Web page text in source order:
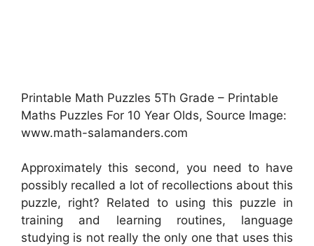
Printable Math Puzzles 5Th Grade – Printable
Maths Puzzles For 10 Year Olds, Source Image:
www.math-salamanders.com
Approximately this second, you need to have
possibly recalled a lot of recollections about this
puzzle, right? Related to using this puzzle in
training and learning routines, language
studying is not really the only one that uses this